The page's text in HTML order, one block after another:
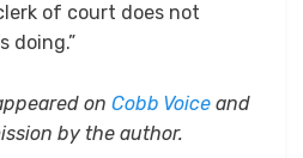
of court does not
doing.”
on Cobb Voice and
by the author.